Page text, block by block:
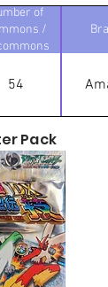
of
/
54
Pack